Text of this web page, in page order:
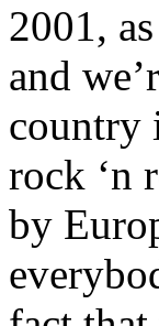
2001,
and
country
rock ‘n
by